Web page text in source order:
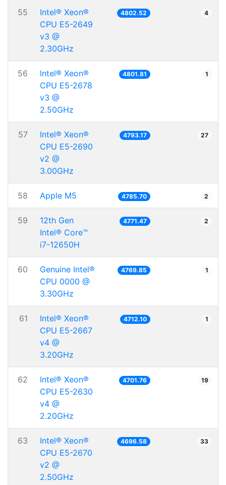
55
Intel® Xeon®
CPU E5-2649
v3 @
2.30GHz
4802.52 4
56
Intel® Xeon®
CPU E5-2678
v3 @
2.50GHz
4801.81 1
57
Intel® Xeon®
CPU E5-2690
v2 @
3.00GHz
4793.17 27
58 Apple M5 4785.70 2
59
12th Gen
Intel® Core™
i7-12650H
4771.47 2
60
Genuine Intel®
CPU 0000 @
3.30GHz
4769.85 1
61
Intel® Xeon®
CPU E5-2667
v4 @
3.20GHz
4712.10 1
62
Intel® Xeon®
CPU E5-2630
v4 @
2.20GHz
4701.76 19
63
Intel® Xeon®
CPU E5-2670
v2 @
2.50GHz
4696.58 33